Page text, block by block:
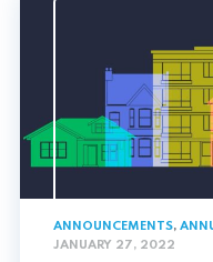
ANNOUNCEMENTS,
JANUARY 27, 2022